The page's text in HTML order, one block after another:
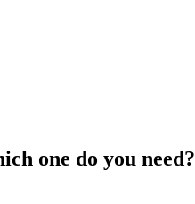
one do you need?